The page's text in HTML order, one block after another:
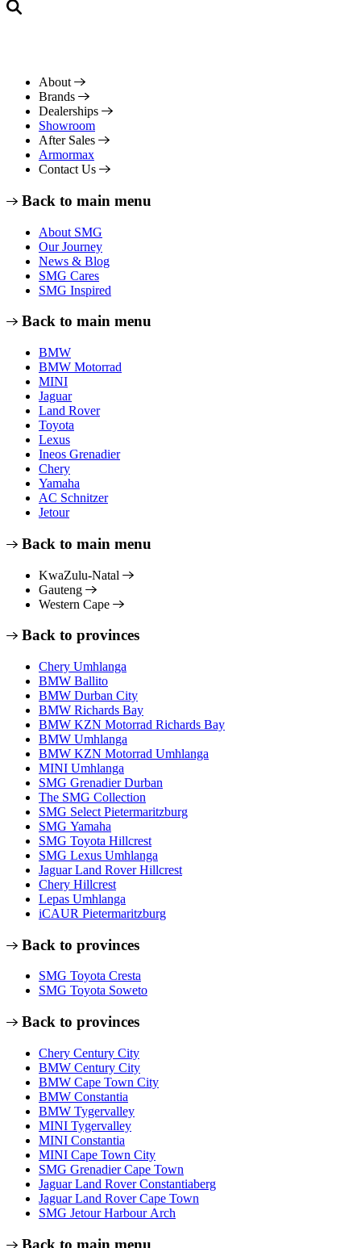
About
Brands
Dealerships
Showroom
After Sales
Armormax
Contact Us
Back to main menu
About SMG
Our Journey
News & Blog
SMG Cares
SMG Inspired
Back to main menu
BMW
BMW Motorrad
MINI
Jaguar
Land Rover
Toyota
Lexus
Ineos Grenadier
Chery
Yamaha
AC Schnitzer
Jetour
Back to main menu
KwaZulu-Natal
Gauteng
Western Cape
Back to provinces
Chery Umhlanga
BMW Ballito
BMW Durban City
BMW Richards Bay
BMW KZN Motorrad Richards Bay
BMW Umhlanga
BMW KZN Motorrad Umhlanga
MINI Umhlanga
SMG Grenadier Durban
The SMG Collection
SMG Select Pietermaritzburg
SMG Yamaha
SMG Toyota Hillcrest
SMG Lexus Umhlanga
Jaguar Land Rover Hillcrest
Chery Hillcrest
Lepas Umhlanga
iCAUR Pietermaritzburg
Back to provinces
SMG Toyota Cresta
SMG Toyota Soweto
Back to provinces
Chery Century City
BMW Century City
BMW Cape Town City
BMW Constantia
BMW Tygervalley
MINI Tygervalley
MINI Constantia
MINI Cape Town City
SMG Grenadier Cape Town
Jaguar Land Rover Constantiaberg
Jaguar Land Rover Cape Town
SMG Jetour Harbour Arch
Back to main menu